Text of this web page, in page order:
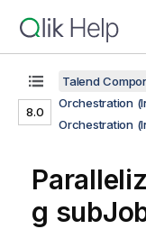
8.0
Talend
Orchestration
Orchestration
g